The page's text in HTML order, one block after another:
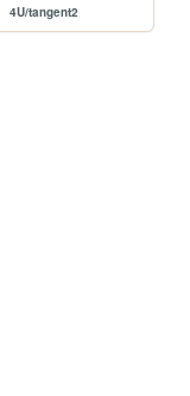
4U/tangent2